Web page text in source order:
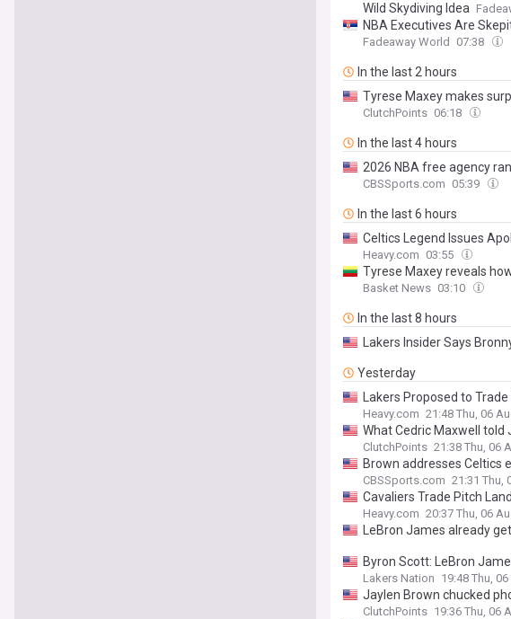
Wild Skydiving Idea
NBA Executives Are
Fadeaway World 07:38
In the last 2 hours
Tyrese Maxey makes
ClutchPoints 06:18
In the last 4 hours
2026 NBA free agency
CBSSports.com 05:39
In the last 6 hours
Celtics Legend Issues
Heavy.com 03:55
Tyrese Maxey reveals
Basket News 03:10
In the last 8 hours
Lakers Insider Says
Yesterday
Lakers Proposed to
Heavy.com 21:48 Thu, 06
What Cedric Maxwell told
ClutchPoints 21:38 Thu, 06
Brown addresses Celtics
CBSSports.com 21:31 Thu,
Cavaliers Trade Pitch
Heavy.com 20:37 Thu, 06
LeBron James already
Byron Scott: LeBron
Lakers Nation 19:48 Thu,
Jaylen Brown chucked
ClutchPoints 19:36 Thu, 06